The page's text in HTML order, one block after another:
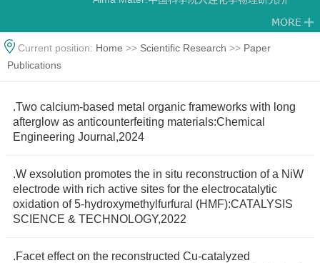
Current position: Home >> Scientific Research >> Paper
Publications
.Two calcium-based metal organic frameworks with long
afterglow as anticounterfeiting materials:Chemical
Engineering Journal,2024
.W exsolution promotes the in situ reconstruction of a NiW
electrode with rich active sites for the electrocatalytic
oxidation of 5-hydroxymethylfurfural (HMF):CATALYSIS
SCIENCE & TECHNOLOGY,2022
.Facet effect on the reconstructed Cu-catalyzed